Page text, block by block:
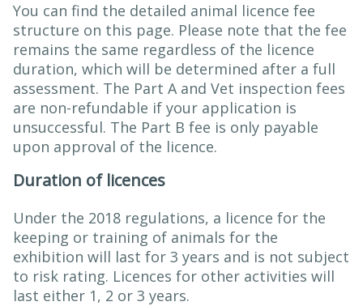
You can find the detailed animal licence fee
structure on this page. Please note that the fee
remains the same regardless of the licence
duration, which will be determined after a full
assessment. The Part A and Vet inspection fees
are non-refundable if your application is
unsuccessful. The Part B fee is only payable
upon approval of the licence.
Duration of licences
Under the 2018 regulations, a licence for the
keeping or training of animals for the
exhibition will last for 3 years and is not subject
to risk rating. Licences for other activities will
last either 1, 2 or 3 years.